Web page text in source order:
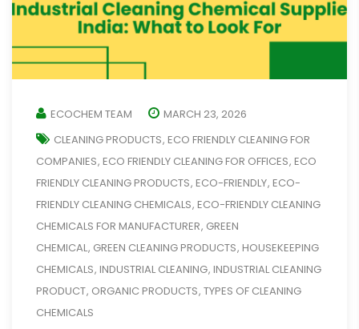
ECOCHEM TEAM
MARCH 23, 2026
CLEANING PRODUCTS, ECO FRIENDLY CLEANING FOR
COMPANIES, ECO FRIENDLY CLEANING FOR OFFICES, ECO
FRIENDLY CLEANING PRODUCTS, ECO-FRIENDLY, ECO-
FRIENDLY CLEANING CHEMICALS, ECO-FRIENDLY CLEANING
CHEMICALS FOR MANUFACTURER, GREEN
CHEMICAL, GREEN CLEANING PRODUCTS, HOUSEKEEPING
CHEMICALS, INDUSTRIAL CLEANING, INDUSTRIAL CLEANING
PRODUCT, ORGANIC PRODUCTS, TYPES OF CLEANING
CHEMICALS